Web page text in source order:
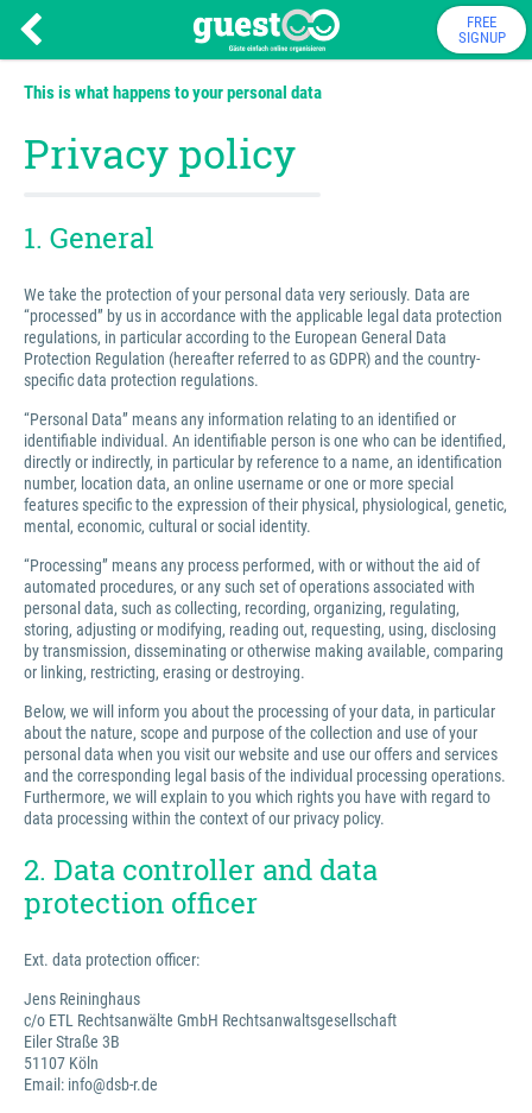
FREE
SIGNUP
This is what happens to your personal data
Privacy policy
1. General
We take the protection of your personal data very seriously. Data are
“processed” by us in accordance with the applicable legal data protection
regulations, in particular according to the European General Data
Protection Regulation (hereafter referred to as GDPR) and the country-
specific data protection regulations.
“Personal Data” means any information relating to an identified or
identifiable individual. An identifiable person is one who can be identified,
directly or indirectly, in particular by reference to a name, an identification
number, location data, an online username or one or more special
features specific to the expression of their physical, physiological, genetic,
mental, economic, cultural or social identity.
“Processing” means any process performed, with or without the aid of
automated procedures, or any such set of operations associated with
personal data, such as collecting, recording, organizing, regulating,
storing, adjusting or modifying, reading out, requesting, using, disclosing
by transmission, disseminating or otherwise making available, comparing
or linking, restricting, erasing or destroying.
Below, we will inform you about the processing of your data, in particular
about the nature, scope and purpose of the collection and use of your
personal data when you visit our website and use our offers and services
and the corresponding legal basis of the individual processing operations.
Furthermore, we will explain to you which rights you have with regard to
data processing within the context of our privacy policy.
2. Data controller and data
protection officer
Ext. data protection officer:
Jens Reininghaus
c/o ETL Rechtsanwälte GmbH Rechtsanwaltsgesellschaft
Eiler Straße 3B
51107 Köln
Email: info@dsb-r.de